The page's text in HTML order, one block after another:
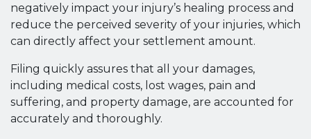
negatively impact your injury’s healing process and
reduce the perceived severity of your injuries, which
can directly affect your settlement amount.
Filing quickly assures that all your damages,
including medical costs, lost wages, pain and
suffering, and property damage, are accounted for
accurately and thoroughly.